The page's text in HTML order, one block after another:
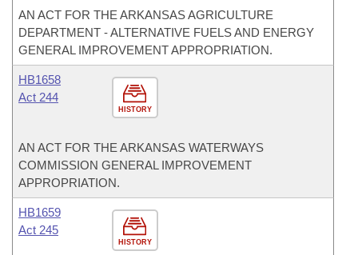
AN ACT FOR THE ARKANSAS AGRICULTURE
DEPARTMENT - ALTERNATIVE FUELS AND ENERGY
GENERAL IMPROVEMENT APPROPRIATION.
HISTORY
HB1658
Act 244
AN ACT FOR THE ARKANSAS WATERWAYS
COMMISSION GENERAL IMPROVEMENT
APPROPRIATION.
HISTORY
HB1659
Act 245